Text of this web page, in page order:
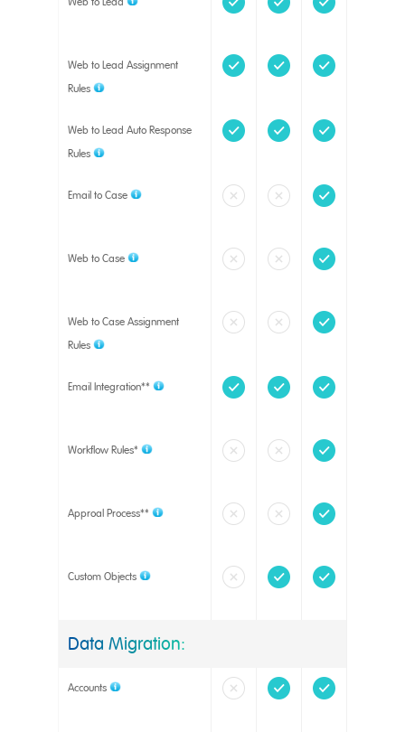
Web to Lead
Web to Lead Assignment
Rules
Web to Lead Auto Response
Rules
Email to Case
Web to Case
Web to Case Assignment
Rules
Email Integration**
Workflow Rules*
Approal Process**
Custom Objects
Data Migration:
Accounts